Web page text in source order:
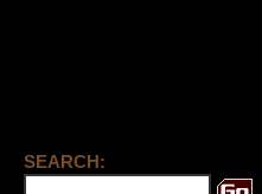
SEARCH: